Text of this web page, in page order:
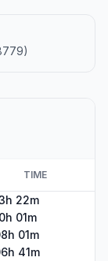
TIME
22m
01m
01m
41m